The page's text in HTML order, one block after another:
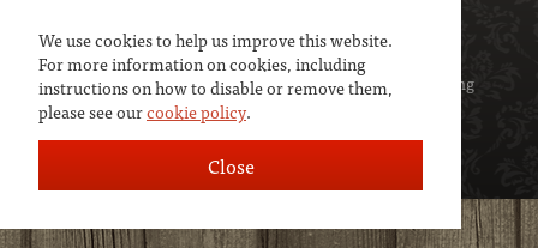
We use cookies to help us improve this website.
For more information on cookies, including
instructions on how to disable or remove them,
please see ourcookie policy.
Close
We are a member ofUK Screen- the trade association representing
service companies to the screen industries.